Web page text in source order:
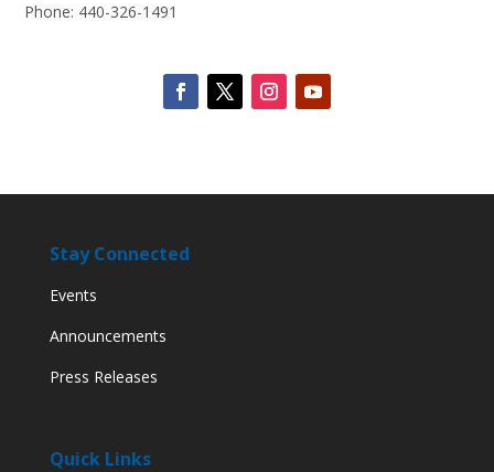
Phone: 440-326-1491
Stay Connected
Events
Announcements
Press Releases
Quick Links